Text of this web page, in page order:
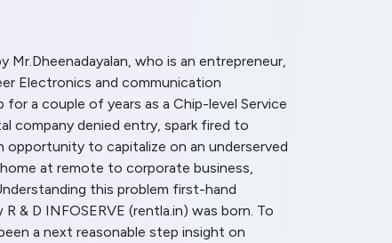
Mr.Dheenadayalan, who is an entrepreneur,
Electronics and communication
a couple of years as a Chip-level Service
company denied entry, spark fired to
opportunity to capitalize on an underserved
at remote to corporate business,
this problem first-hand
& D INFOSERVE (rentla.in) was born. To
a next reasonable step insight on